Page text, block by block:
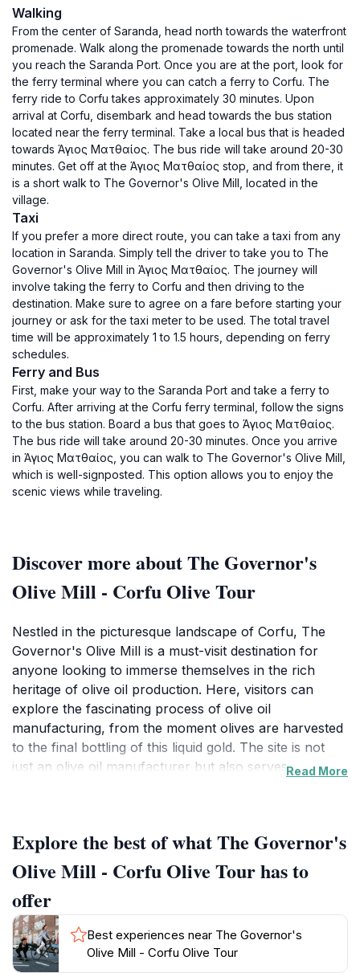
Walking
From the center of Saranda, head north towards the waterfront
promenade. Walk along the promenade towards the north until
you reach the Saranda Port. Once you are at the port, look for
the ferry terminal where you can catch a ferry to Corfu. The
ferry ride to Corfu takes approximately 30 minutes. Upon
arrival at Corfu, disembark and head towards the bus station
located near the ferry terminal. Take a local bus that is headed
towards Άγιος Ματθαίος. The bus ride will take around 20-30
minutes. Get off at the Άγιος Ματθαίος stop, and from there, it
is a short walk to The Governor's Olive Mill, located in the
village.
Taxi
If you prefer a more direct route, you can take a taxi from any
location in Saranda. Simply tell the driver to take you to The
Governor's Olive Mill in Άγιος Ματθαίος. The journey will
involve taking the ferry to Corfu and then driving to the
destination. Make sure to agree on a fare before starting your
journey or ask for the taxi meter to be used. The total travel
time will be approximately 1 to 1.5 hours, depending on ferry
schedules.
Ferry and Bus
First, make your way to the Saranda Port and take a ferry to
Corfu. After arriving at the Corfu ferry terminal, follow the signs
to the bus station. Board a bus that goes to Άγιος Ματθαίος.
The bus ride will take around 20-30 minutes. Once you arrive
in Άγιος Ματθαίος, you can walk to The Governor's Olive Mill,
which is well-signposted. This option allows you to enjoy the
scenic views while traveling.
Discover more about The Governor's
Olive Mill - Corfu Olive Tour
Nestled in the picturesque landscape of Corfu, The
Governor's Olive Mill is a must-visit destination for
anyone looking to immerse themselves in the rich
heritage of olive oil production. Here, visitors can
explore the fascinating process of olive oil
manufacturing, from the moment olives are harvested
to the final bottling of this liquid gold. The site is not
just an olive oil manufacturer but also serves as a
through the grounds, you will be enchanted by the
stunning scenery, with ancient olive trees dotting the
landscape and the aroma of fresh olives filling the air.
Guided tours offer an in-depth look at the production
process, allowing tourists to engage with
knowledgeable staff who share stories about the mill's
history and the significance of olive oil in
Read More
Explore the best of what The Governor's
Olive Mill - Corfu Olive Tour has to
offer
Best experiences near The Governor's
Olive Mill - Corfu Olive Tour